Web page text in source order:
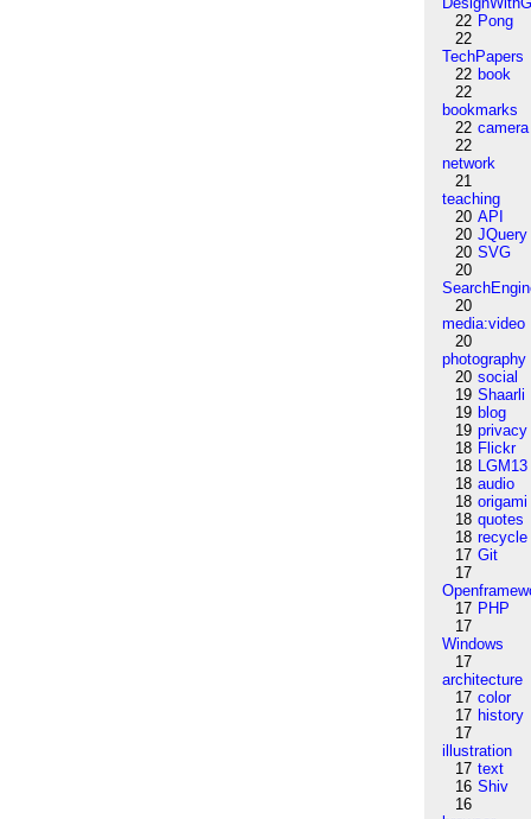
22 Pong
22
TechPapers
22 book
22
bookmarks
22 camera
22
network
21
teaching
20 API
20 JQuery
20 SVG
20
20
media:video
20
photography
20 social
19 Shaarli
19 blog
19 privacy
18 Flickr
18 LGM13
18 audio
18 origami
18 quotes
18 recycle
17 Git
17
17 PHP
17
Windows
17
architecture
17 color
17 history
17
illustration
17 text
16 Shiv
16